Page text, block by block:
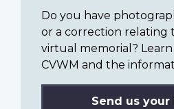
Do you have
or a correction relating
virtual memorial?
CVWM and the
Send us your